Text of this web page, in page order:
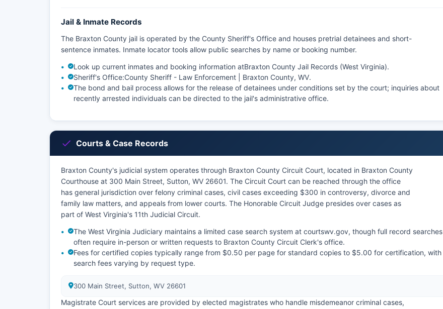
Jail & Inmate Records
The Braxton County jail is operated by the County Sheriff's Office and houses pretrial detainees and short-
sentence inmates. Inmate locator tools allow public searches by name or booking number.
Look up current inmates and booking information atBraxton County Jail Records (West Virginia).
Sheriff's Office:County Sheriff - Law Enforcement | Braxton County, WV.
The bond and bail process allows for the release of detainees under conditions set by the court; inquiries about
recently arrested individuals can be directed to the jail's administrative office.
Courts & Case Records
Braxton County's judicial system operates through Braxton County Circuit Court, located in Braxton County
Courthouse at 300 Main Street, Sutton, WV 26601. The Circuit Court can be reached through the office
has general jurisdiction over felony criminal cases, civil cases exceeding $300 in controversy, divorce and
family law matters, and appeals from lower courts. The Honorable Circuit Judge presides over cases as
part of West Virginia's 11th Judicial Circuit.
The West Virginia Judiciary maintains a limited case search system at courtswv.gov, though full record searches
often require in-person or written requests to Braxton County Circuit Clerk's office.
Fees for certified copies typically range from $0.50 per page for standard copies to $5.00 for certification, with
search fees varying by request type.
300 Main Street, Sutton, WV 26601
Magistrate Court services are provided by elected magistrates who handle misdemeanor criminal cases,